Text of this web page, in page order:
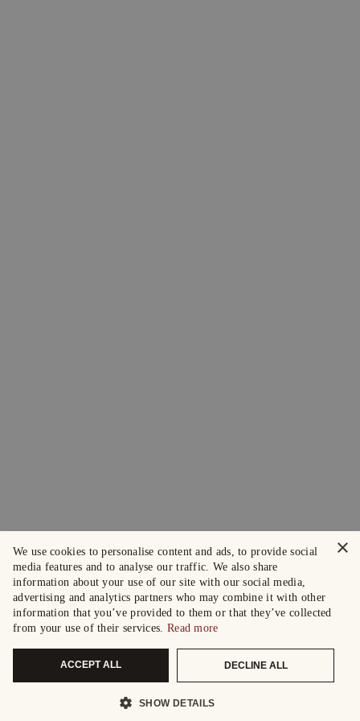
×
We use cookies to personalise content and ads, to provide social
media features and to analyse our traffic. We also share
information about your use of our site with our social media,
advertising and analytics partners who may combine it with other
information that you’ve provided to them or that they’ve collected
from your use of their services. Read more
ACCEPT ALL DECLINE ALL
SHOW DETAILS